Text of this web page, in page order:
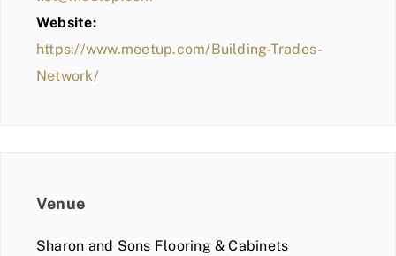
Website:
https://www.meetup.com/Building-Trades-
Network/
Venue
Sharon and Sons Flooring & Cabinets